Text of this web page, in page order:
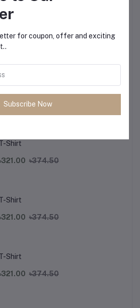
Shirt
৳321.00 ৳374.50
Shirt
৳374.50
Shirt
৳374.50
Shirt
৳374.50
for coupon, offer and exciting
Subscribe Now